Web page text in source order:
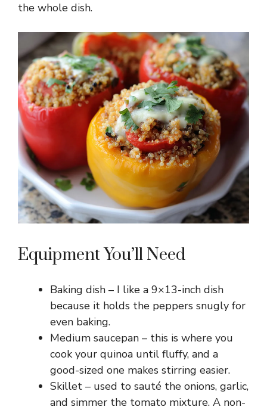
the whole dish.
Equipment You’ll Need
Baking dish – I like a 9×13-inch dish
because it holds the peppers snugly for
even baking.
Medium saucepan – this is where you
cook your quinoa until fluffy, and a
good-sized one makes stirring easier.
Skillet – used to sauté the onions, garlic,
and simmer the tomato mixture. A non-